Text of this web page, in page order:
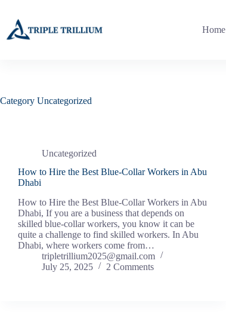
content
Home
Category Uncategorized
Uncategorized
How to Hire the Best Blue-Collar Workers in Abu
Dhabi
How to Hire the Best Blue-Collar Workers in Abu
Dhabi, If you are a business that depends on
skilled blue-collar workers, you know it can be
quite a challenge to find skilled workers. In Abu
Dhabi, where workers come from…
tripletrillium2025@gmail.com
July 25, 2025
2 Comments